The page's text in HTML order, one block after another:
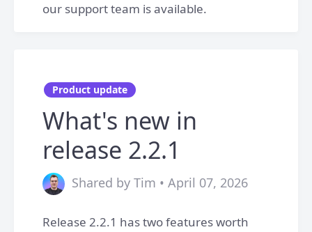
our support team is available.
Product update
What's new in
release 2.2.1
Shared by Tim • April 07, 2026
Release 2.2.1 has two features worth